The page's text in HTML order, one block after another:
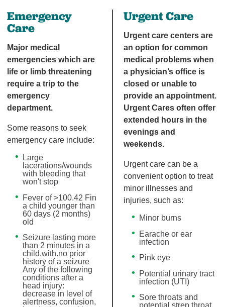
Emergency
Care
Major medical
emergencies which are
life or limb threatening
require a trip to the
emergency
department.
Some reasons to seek
emergency care include:
Large
lacerations/wounds
with bleeding that
won't stop
Fever of >100.42 Fin
a child younger than
60 days (2 months)
old
Seizure lasting more
than 2 minutes in a
child.with.no prior
history of a seizure
Any of the following
conditions after a
head injury:
decrease in level of
alertness, confusion,
Urgent Care
Urgent care centers are
an option for common
medical problems when
a physician’s office is
closed or unable to
provide an appointment.
Urgent Cares often offer
extended hours in the
evenings and
weekends.
Urgent care can be a
convenient option to treat
minor illnesses and
injuries, such as:
Minor burns
Earache or ear
infection
Pink eye
Potential urinary tract
infection (UTI)
Sore throats and
potential strep throat